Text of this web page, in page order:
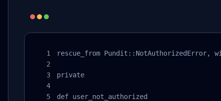
rescue_from Pundit::NotAuthorizedError,
private
def user_not_authorized